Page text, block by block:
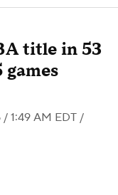
title in 53
games
1:49 AM EDT /